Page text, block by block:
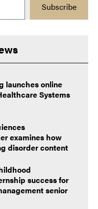
Subscribe
launches online
Systems
examines how
disorder content
success for
senior